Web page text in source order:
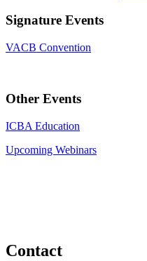
Signature Events
VACB Convention
Other Events
ICBA Education
Upcoming Webinars
Contact